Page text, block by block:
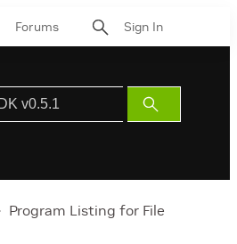
Forums Sign In
Submit
Search
Program Listing for File